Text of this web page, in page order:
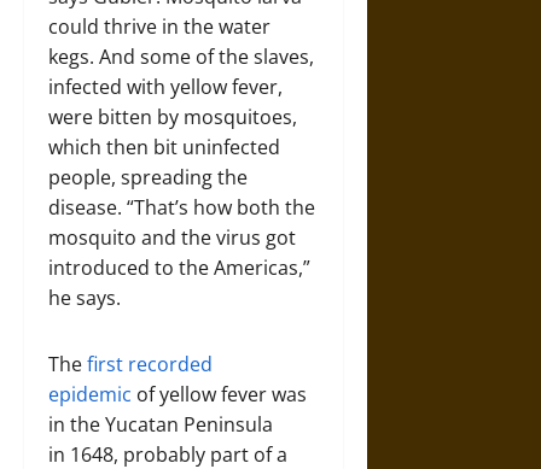
could thrive in the water
kegs. And some of the slaves,
infected with yellow fever,
were bitten by mosquitoes,
which then bit uninfected
people, spreading the
disease. “That’s how both the
mosquito and the virus got
introduced to the Americas,”
he says.
Thefirst recorded
epidemic of yellow fever was
in the Yucatan Peninsula
in 1648, probably part of a